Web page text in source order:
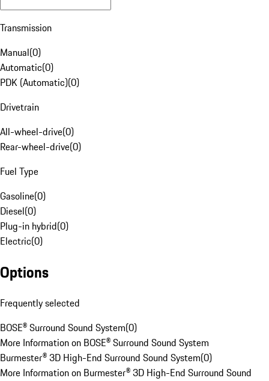
Transmission
Manual(0)
Automatic(0)
PDK (Automatic)(0)
Drivetrain
All-wheel-drive(0)
Rear-wheel-drive(0)
Fuel Type
Gasoline(0)
Diesel(0)
Plug-in hybrid(0)
Electric(0)
Options
Frequently selected
BOSE® Surround Sound System(0)
More Information on BOSE® Surround Sound System
Burmester® 3D High-End Surround Sound System(0)
More Information on Burmester® 3D High-End Surround Sound